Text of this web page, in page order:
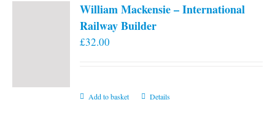
William Mackensie – International
Railway Builder
£32.00
Add to basket Details